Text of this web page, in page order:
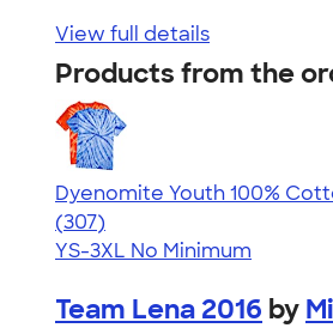
View full details
Products from the
Dyenomite Youth 100%
4.74
307
(307)
YS-3XL No Minimum
Team Lena 2016 by